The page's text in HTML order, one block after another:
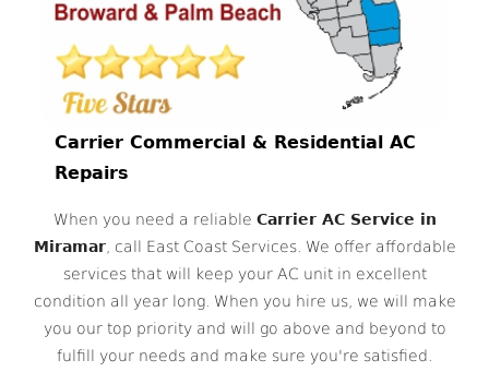
Carrier Commercial & Residential AC
Repairs
When you need a reliable Carrier AC Service in
Miramar, call East Coast Services. We offer affordable
services that will keep your AC unit in excellent
condition all year long. When you hire us, we will make
you our top priority and will go above and beyond to
fulfill your needs and make sure you're satisfied.